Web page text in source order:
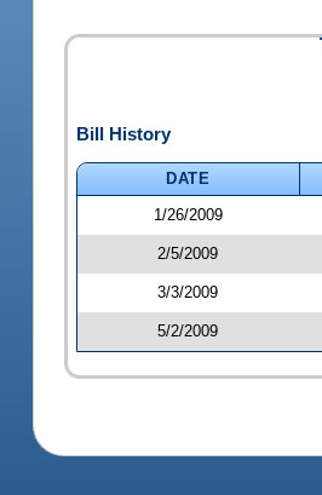
Bill History
DATE
1/26/2009
2/5/2009
3/3/2009
5/2/2009